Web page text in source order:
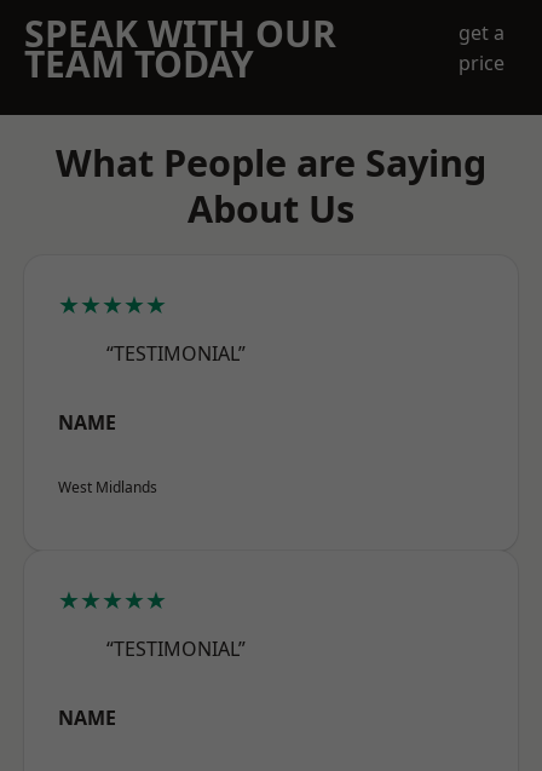
SPEAK WITH OUR
TEAM TODAY
get a
price
What People are Saying
About Us
★★★★★
“TESTIMONIAL”
NAME
West Midlands
★★★★★
“TESTIMONIAL”
NAME